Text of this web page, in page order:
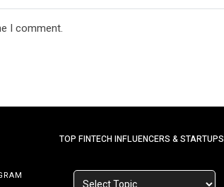
I comment.
TOP FINTECH INFLUENCERS & STARTUPS